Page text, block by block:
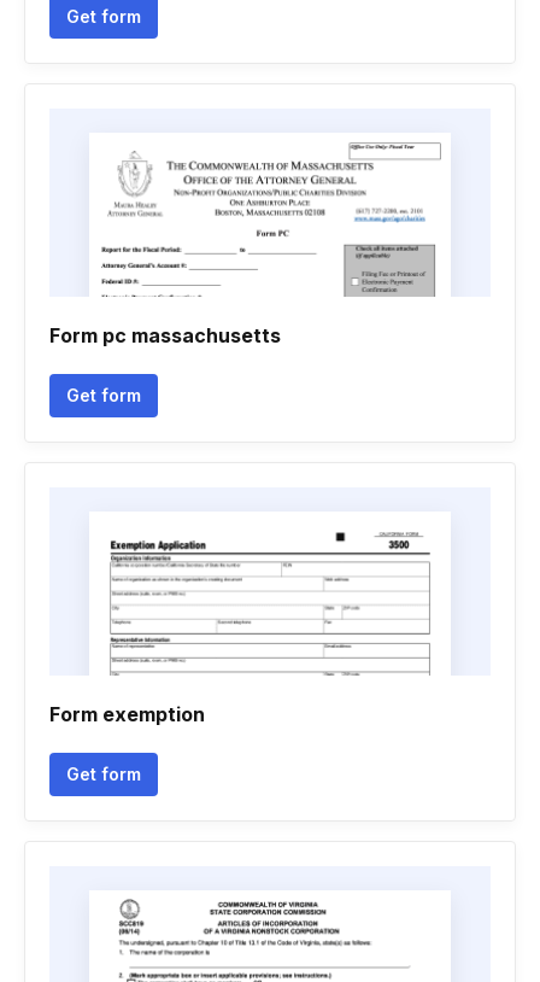
Get form
Form pc massachusetts
Get form
Form exemption
Get form